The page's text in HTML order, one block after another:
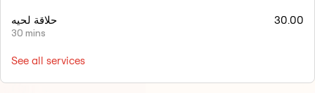
حلاقة لحيه
30 mins
30.00
See all services